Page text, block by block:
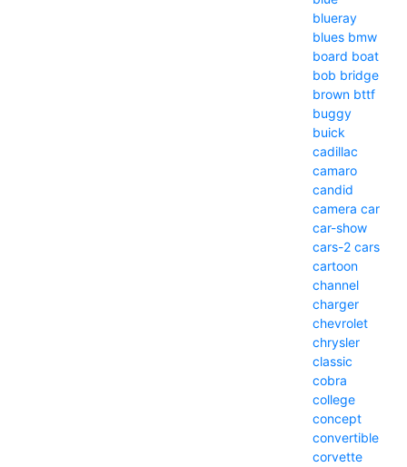
blueray
blues bmw
board boat
bob bridge
brown bttf
buggy
buick
cadillac
camaro
candid
camera car
car-show
cars-2 cars
cartoon
channel
charger
chevrolet
chrysler
classic
cobra
college
concept
convertible
corvette